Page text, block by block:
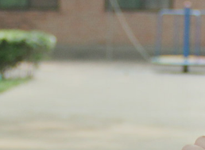
Vietnam ND Vietnam
Completed Projects
Medical
Student
Surgeries
One-Time
Spread